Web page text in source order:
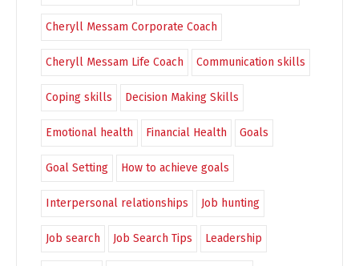
Cheryll Messam Corporate Coach
Cheryll Messam Life Coach Communication skills
Coping skills Decision Making Skills
Emotional health Financial Health Goals
Goal Setting How to achieve goals
Interpersonal relationships Job hunting
Job search Job Search Tips Leadership